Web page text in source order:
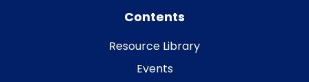
Contents
Resource Library
Events